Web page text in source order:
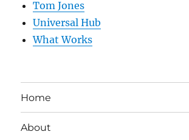
Tom Jones
Universal Hub
What Works
Home
About